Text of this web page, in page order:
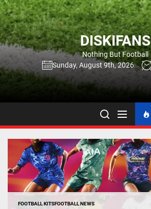
Skip
to
the
content
DISKIFANS
Nothing But Football
Sunday, August 9th, 2026
FOOTBALL KITSFOOTBALL NEWS